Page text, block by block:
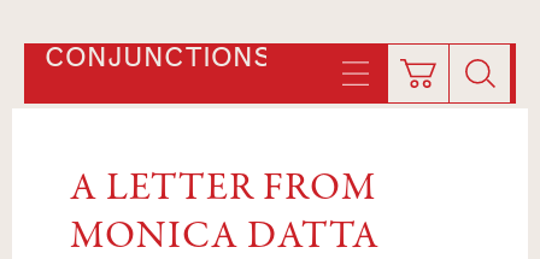
CONJUNCTIONS
A LETTER FROM
MONICA DATTA